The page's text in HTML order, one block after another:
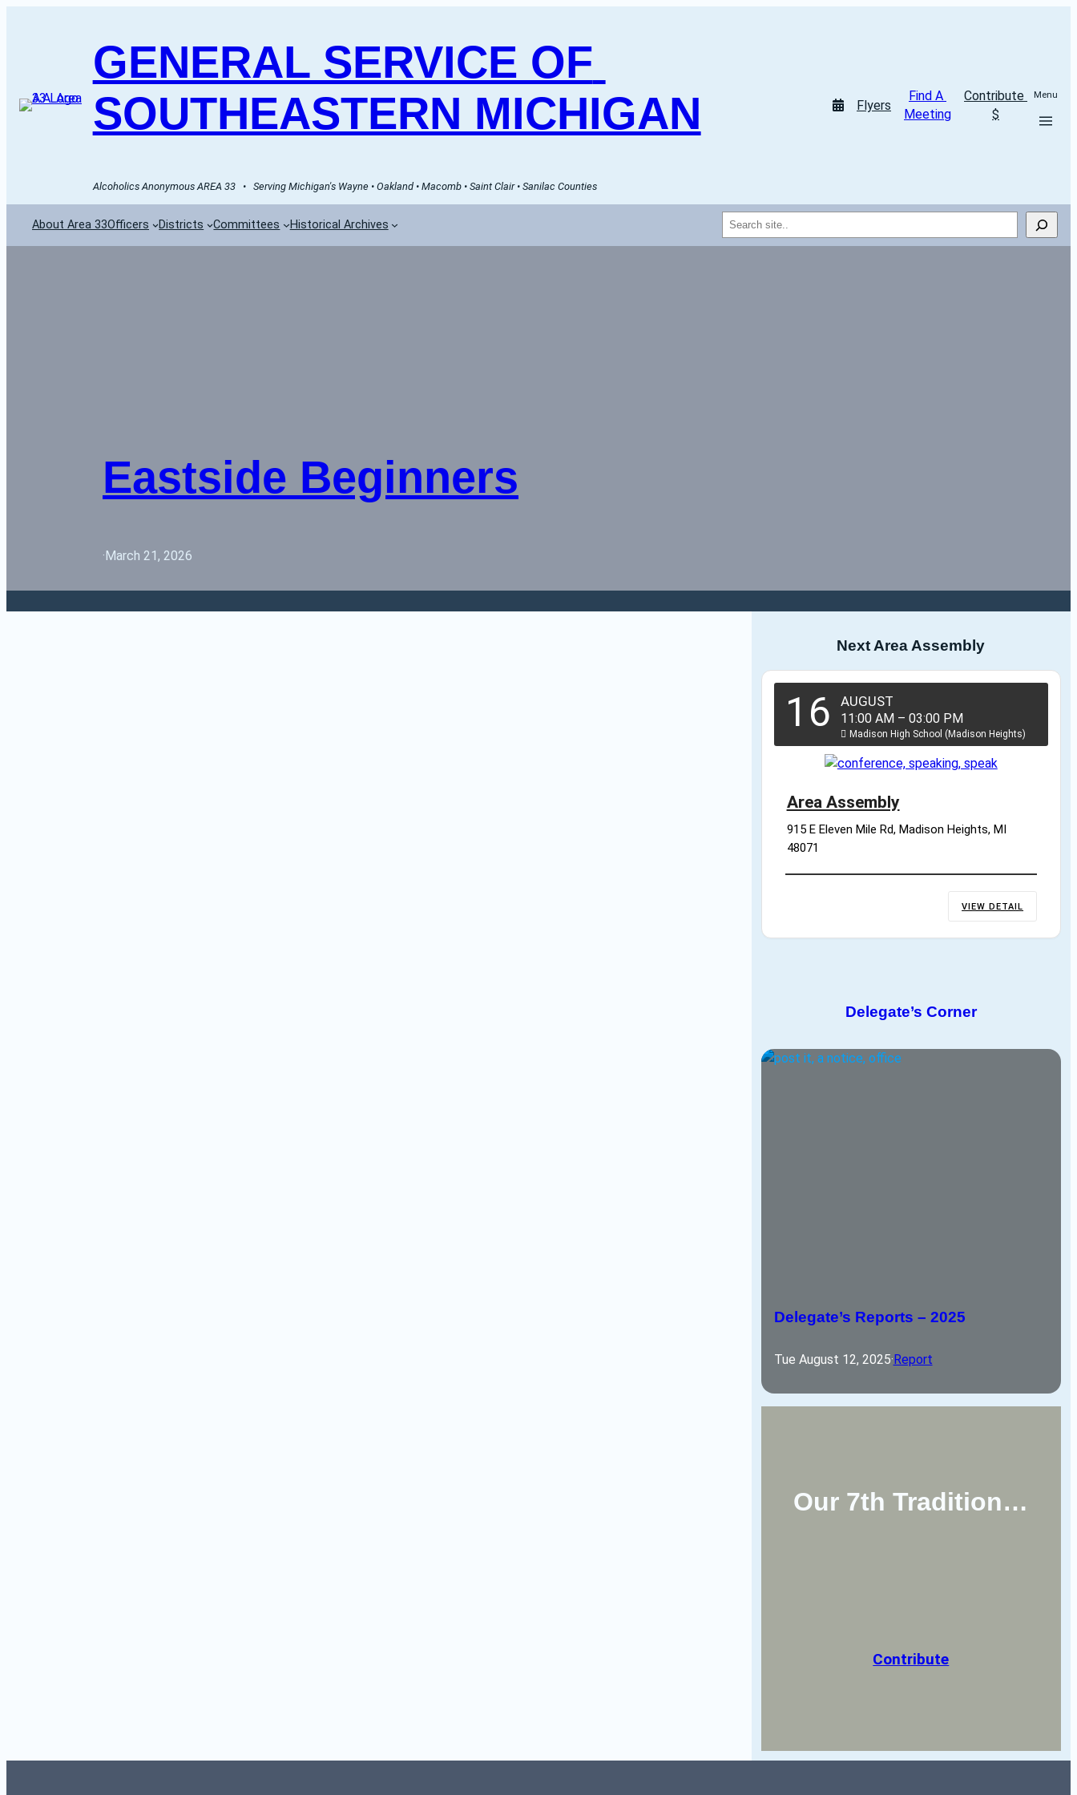
GENERAL SERVICE OF
SOUTHEASTERN MICHIGAN
Alcoholics Anonymous AREA 33   •   Serving Michigan's Wayne • Oakland • Macomb • Saint Clair • Sanilac Counties
Flyers
Find A
Meeting
Contribute
$
Menu
About Area 33Officers Districts Committees Historical Archives Search
Eastside Beginners
·March 21, 2026
Next Area Assembly
16 AUGUST
11:00 AM – 03:00 PM
Madison High School (Madison Heights)
Area Assembly
915 E Eleven Mile Rd, Madison Heights, MI
48071
VIEW DETAIL
Delegate’s Corner
Delegate’s Reports – 2025
Tue August 12, 2025·Report
Our 7th Tradition…
Contribute